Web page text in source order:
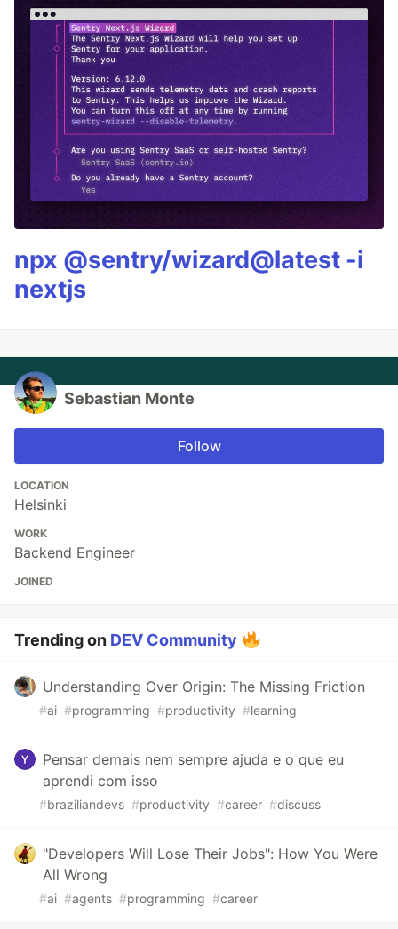
npx @sentry/wizard@latest -i
nextjs
Sebastian Monte
Follow
LOCATION
Helsinki
WORK
Backend Engineer
JOINED
Trending on DEV Community
Understanding Over Origin: The Missing Friction
#ai #programming #productivity #learning
Pensar demais nem sempre ajuda e o que eu
aprendi com isso
#braziliandevs #productivity #career #discuss
"Developers Will Lose Their Jobs": How You Were
All Wrong
#ai #agents #programming #career